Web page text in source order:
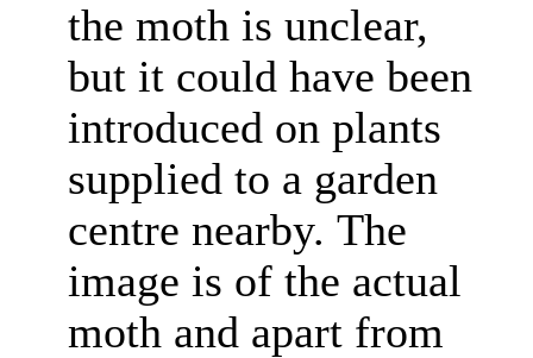
the moth is unclear,
but it could have been
introduced on plants
supplied to a garden
centre nearby. The
image is of the actual
moth and apart from